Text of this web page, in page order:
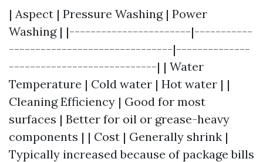
| Aspect | Pressure Washing | Power
Washing | |-----------------------|-----------
-------------------------------|--------------
----------------------------| | Water
Temperature | Cold water | Hot water | |
Cleaning Efficiency | Good for most
surfaces | Better for oil or grease-heavy
components | | Cost | Generally shrink |
Typically increased because of package bills